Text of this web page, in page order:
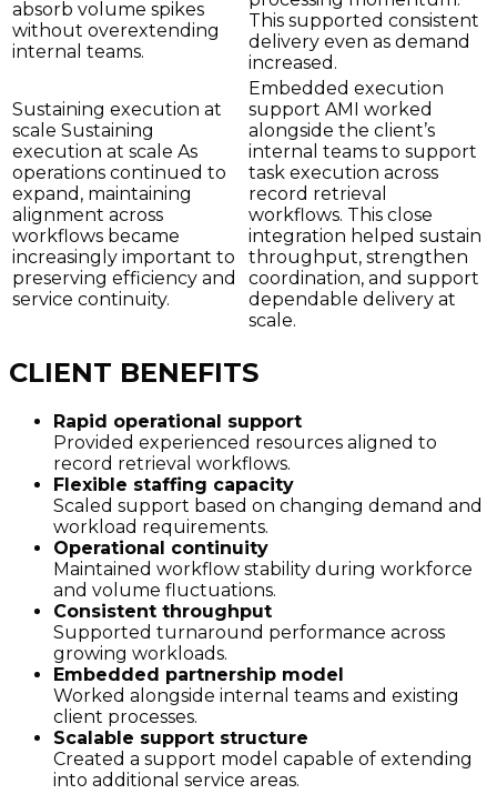
absorb volume spikes
without overextending
internal teams.
This supported consistent
delivery even as demand
increased.
Sustaining execution at
scale Sustaining
execution at scale As
operations continued to
expand, maintaining
alignment across
workflows became
increasingly important to
preserving efficiency and
service continuity.
Embedded execution
support AMI worked
alongside the client’s
internal teams to support
task execution across
record retrieval
workflows. This close
integration helped sustain
throughput, strengthen
coordination, and support
dependable delivery at
scale.
CLIENT BENEFITS
Rapid operational support
Provided experienced resources aligned to
record retrieval workflows.
Flexible staffing capacity
Scaled support based on changing demand and
workload requirements.
Operational continuity
Maintained workflow stability during workforce
and volume fluctuations.
Consistent throughput
Supported turnaround performance across
growing workloads.
Embedded partnership model
Worked alongside internal teams and existing
client processes.
Scalable support structure
Created a support model capable of extending
into additional service areas.